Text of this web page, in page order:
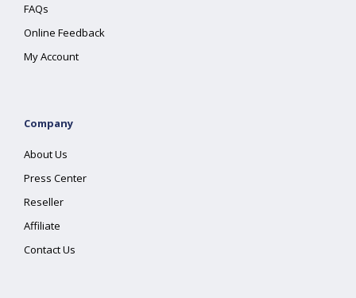
FAQs
Online Feedback
My Account
Company
About Us
Press Center
Reseller
Affiliate
Contact Us